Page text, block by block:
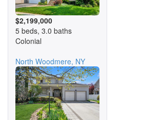
$2,199,000
5 beds, 3.0 baths
Colonial
North Woodmere, NY